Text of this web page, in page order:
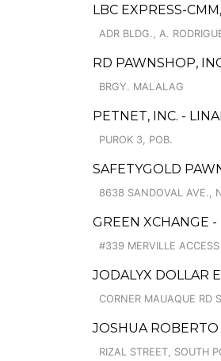
LBC EXPRESS-
ADR BLDG., A.
RD PAWNSHOP,
BRGY. MALALAG
PETNET, INC. -
PUROK 3, POB.
SAFETYGOLD
8638 SANDOVAL AVE.,
GREEN XCHANGE
#339 MERVILLE
JODALYX DOLLAR
CORNER MAUAQUE RD
JOSHUA
RIZAL STREET, SOUTH